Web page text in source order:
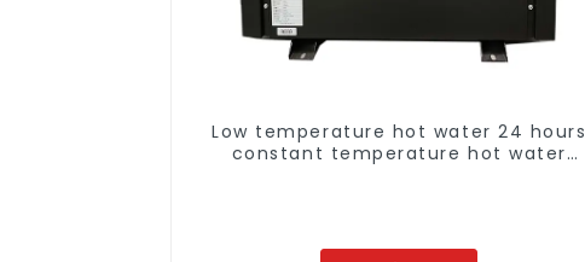
Low temperature hot water 24 hours
constant temperature hot water